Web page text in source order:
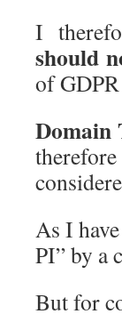
I
should
of
Domain
As I
PI” by a
But for